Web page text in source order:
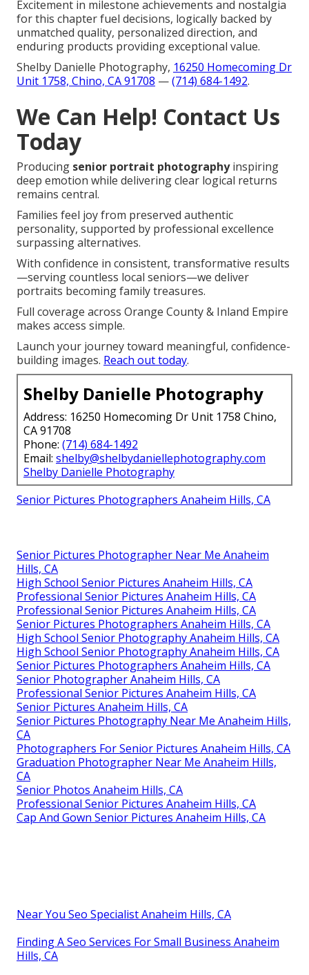
Excitement in milestone achievements and nostalgia
for this chapter fuel decisions, logically backed by
unmatched quality, personalized direction, and
enduring products providing exceptional value.
Shelby Danielle Photography, 16250 Homecoming Dr
Unit 1758, Chino, CA 91708 —(714) 684-1492.
We Can Help! Contact Us
Today
Producing senior portrait photographyinspiring
deep emotion while delivering clear logical returns
remains central.
Families feel joy from preserved authentic
personality, supported by professional excellence
surpassing alternatives.
With confidence in consistent, transformative results
—serving countless local seniors—we deliver
portraits becoming family treasures.
Full coverage across Orange County & Inland Empire
makes access simple.
Launch your journey toward meaningful, confidence-
building images. Reach out today.
Shelby Danielle Photography
Address: 16250 Homecoming Dr Unit 1758 Chino,
CA 91708
Phone: (714) 684-1492
Email: shelby@shelbydaniellephotography.com
Shelby Danielle Photography
Senior Pictures Photographers Anaheim Hills, CA
Senior Pictures Photographer Near Me Anaheim
Hills, CA
High School Senior Pictures Anaheim Hills, CA
Professional Senior Pictures Anaheim Hills, CA
Professional Senior Pictures Anaheim Hills, CA
Senior Pictures Photographers Anaheim Hills, CA
High School Senior Photography Anaheim Hills, CA
High School Senior Photography Anaheim Hills, CA
Senior Pictures Photographers Anaheim Hills, CA
Senior Photographer Anaheim Hills, CA
Professional Senior Pictures Anaheim Hills, CA
Senior Pictures Anaheim Hills, CA
Senior Pictures Photography Near Me Anaheim Hills,
CA
Photographers For Senior Pictures Anaheim Hills, CA
Graduation Photographer Near Me Anaheim Hills,
CA
Senior Photos Anaheim Hills, CA
Professional Senior Pictures Anaheim Hills, CA
Cap And Gown Senior Pictures Anaheim Hills, CA
Near You Seo Specialist Anaheim Hills, CA
Finding A Seo Services For Small Business Anaheim
Hills, CA